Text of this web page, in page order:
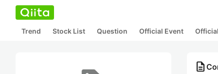
Trend Stock List Question Official Event
description